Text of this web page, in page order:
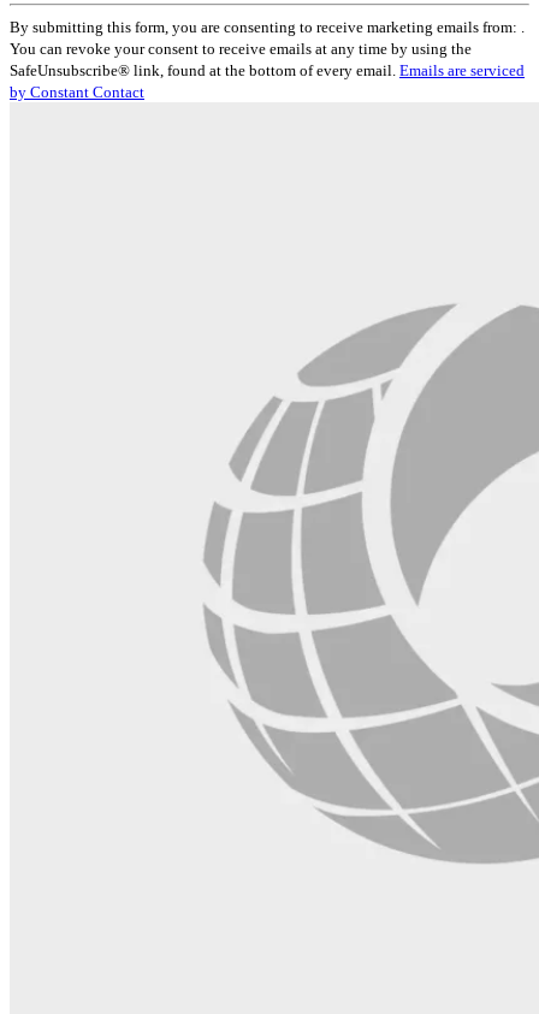
Constant
Contact
Use.
Please
leave
By submitting this form, you are consenting to receive marketing emails from: .
You can revoke your consent to receive emails at any time by using the
SafeUnsubscribe® link, found at the bottom of every email. Emails are serviced
by Constant Contact